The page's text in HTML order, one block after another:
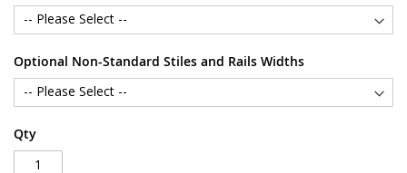
Optional Non-Standard Stiles and Rails Widths
Qty